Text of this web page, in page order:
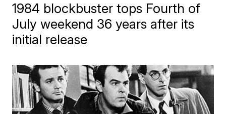
1984 blockbuster tops Fourth of
July weekend 36 years after its
initial release